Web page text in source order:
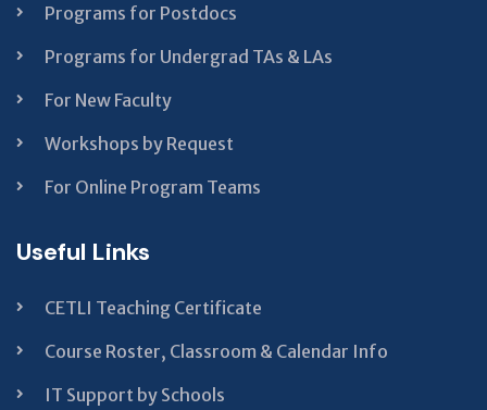
Programs for Postdocs
Programs for Undergrad TAs & LAs
For New Faculty
Workshops by Request
For Online Program Teams
Useful Links
CETLI Teaching Certificate
Course Roster, Classroom & Calendar Info
IT Support by Schools